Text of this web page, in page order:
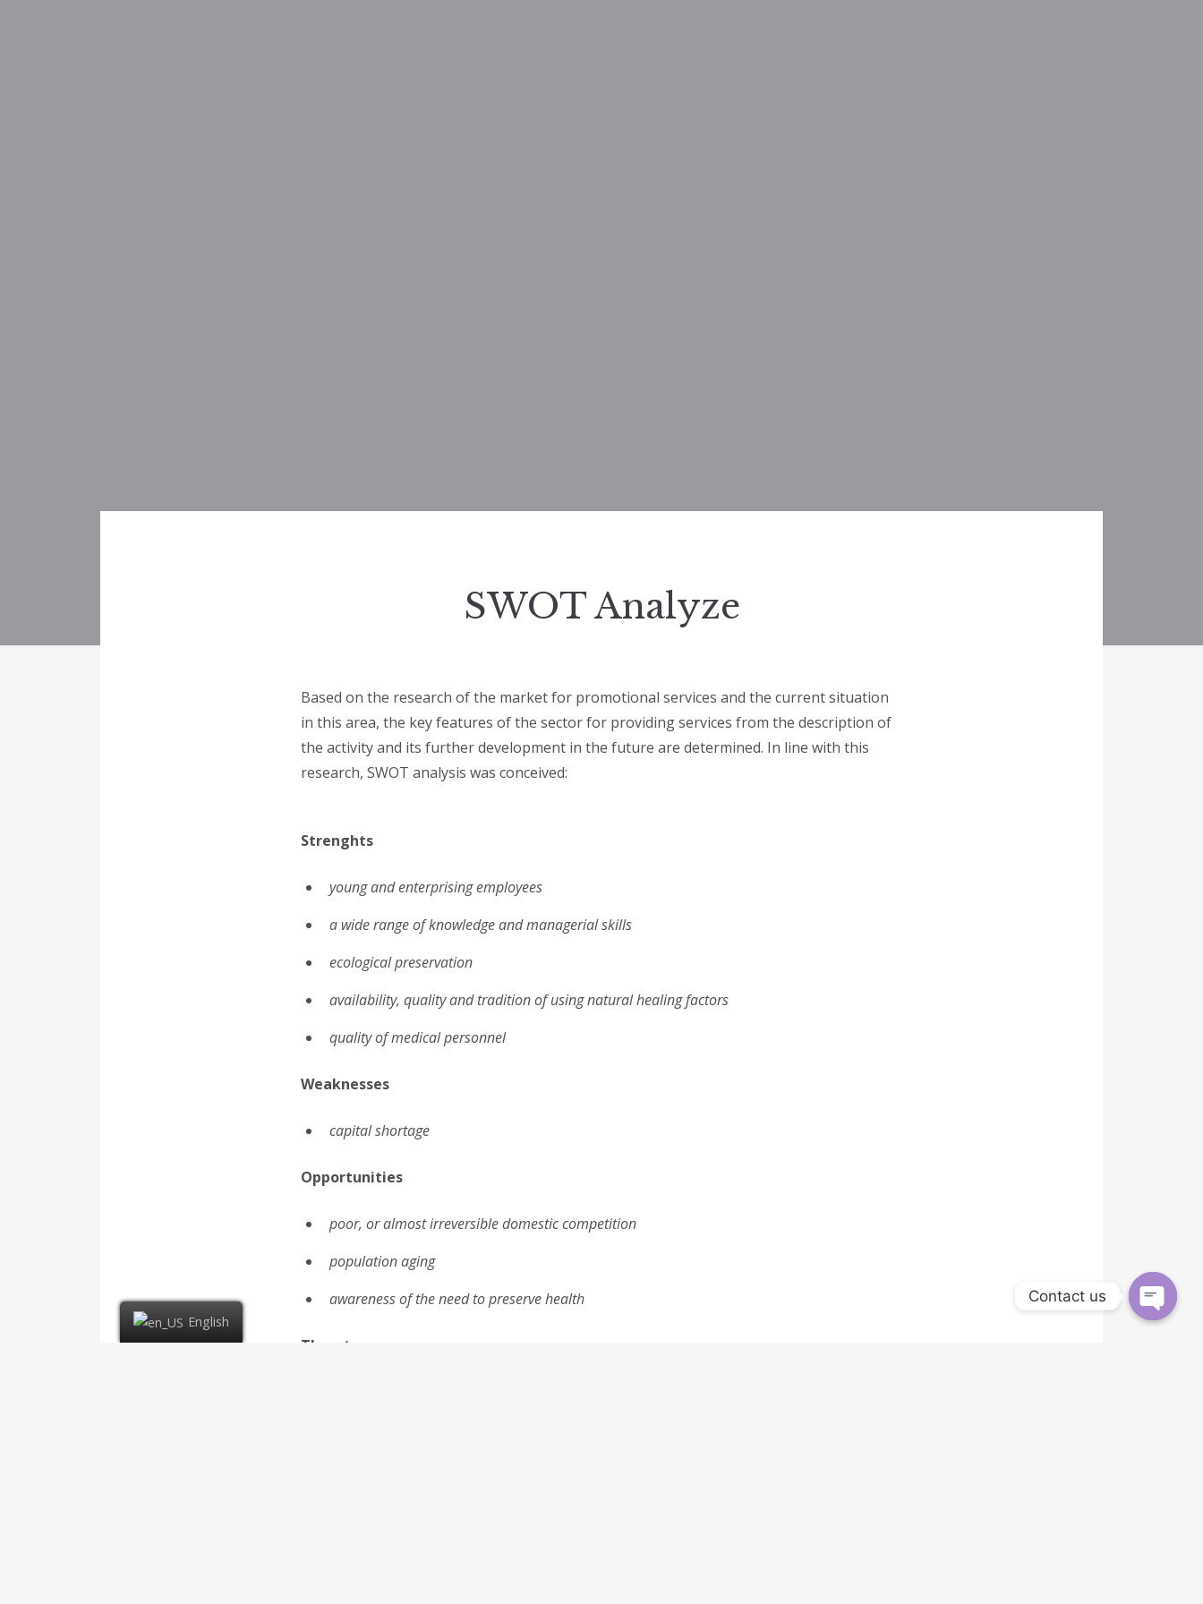
SWOT Analyze
Based on the research of the market for promotional services and the current situation
in this area, the key features of the sector for providing services from the description of
the activity and its further development in the future are determined. In line with this
research, SWOT analysis was conceived:
Strenghts
young and enterprising employees
a wide range of knowledge and managerial skills
ecological preservation
availability, quality and tradition of using natural healing factors
quality of medical personnel
Weaknesses
capital shortage
Opportunities
poor, or almost irreversible domestic competition
population aging
awareness of the need to preserve health
Threats
English
Contact us